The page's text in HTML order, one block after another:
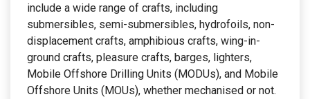
include a wide range of crafts, including
submersibles, semi-submersibles, hydrofoils, non-
displacement crafts, amphibious crafts, wing-in-
ground crafts, pleasure crafts, barges, lighters,
Mobile Offshore Drilling Units (MODUs), and Mobile
Offshore Units (MOUs), whether mechanised or not.